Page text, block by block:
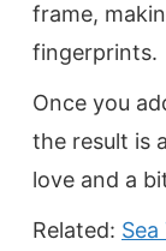
frame,
fingerprints.
Once you
the result is
love and a
Related: